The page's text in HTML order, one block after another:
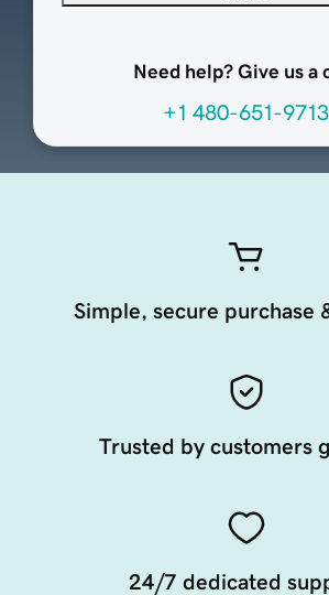
Need help? Give us a
+1 480-651-9713
Simple, secure purchase
Trusted by customers
24/7 dedicated